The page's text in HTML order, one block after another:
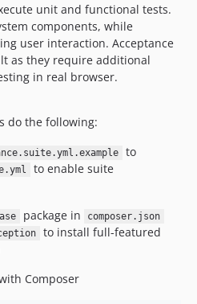
unit and functional tests.
components, while
user interaction. Acceptance
as they require additional
in real browser.
do the following:
to
to enable suite
package in composer.json
to install full-featured
Composer